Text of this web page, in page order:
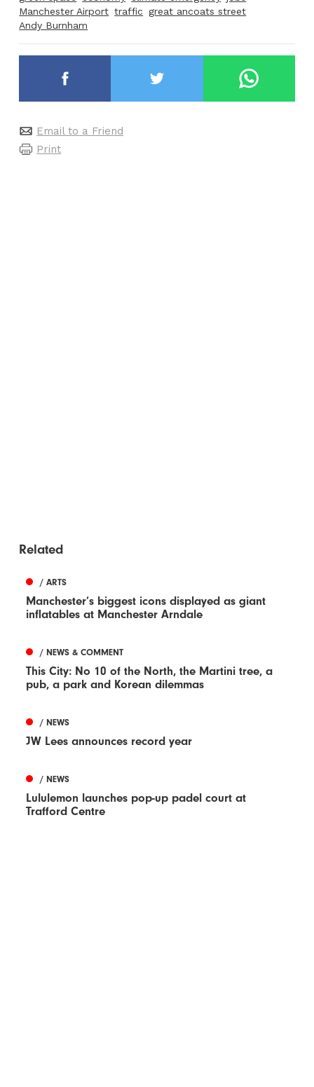
Manchester Airport traffic great ancoats street
Andy Burnham
Email to a Friend
Print
Related
/ ARTS
Manchester’s biggest icons displayed as giant
inflatables at Manchester Arndale
/ NEWS & COMMENT
This City: No 10 of the North, the Martini tree, a
pub, a park and Korean dilemmas
/ NEWS
JW Lees announces record year
/ NEWS
Lululemon launches pop-up padel court at
Trafford Centre